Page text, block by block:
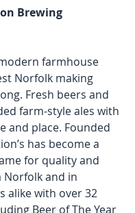
Brewing
farmhouse
Norfolk making
Fresh beers and
farm-style ales with
and place. Founded
has become a
for quality and
Norfolk and in
alike with over 32
Beer of The Year